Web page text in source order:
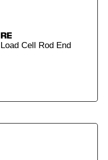
RE
Load Cell Rod End